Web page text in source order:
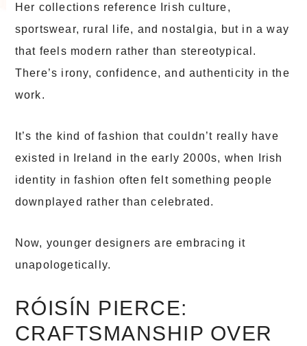
Her collections reference Irish culture,
sportswear, rural life, and nostalgia, but in a way
that feels modern rather than stereotypical.
There’s irony, confidence, and authenticity in the
work.
It’s the kind of fashion that couldn’t really have
existed in Ireland in the early 2000s, when Irish
identity in fashion often felt something people
downplayed rather than celebrated.
Now, younger designers are embracing it
unapologetically.
RÓISÍN PIERCE:
CRAFTSMANSHIP OVER